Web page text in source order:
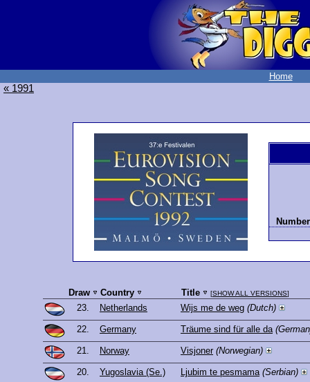
Home
« 1991
Draw Country Title [SHOW ALL VERSIONS]
23. Netherlands Wijs me de weg (Dutch)
22. Germany Träume sind für alle da
21. Norway Visjoner (Norwegian)
20. Yugoslavia (Se.) Ljubim te pesmama (Serbian)